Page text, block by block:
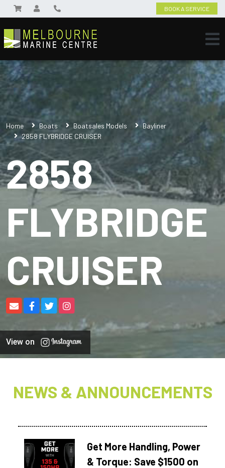
BOOK A SERVICE
Home Boats Boatsales Models
Bayliner
2858 FLYBRIDGE CRUISER
2858
FLYBRIDGE
CRUISER
View on
NEWS & ANNOUNCEMENTS
Get More Handling, Power
& Torque: Save $1500 on